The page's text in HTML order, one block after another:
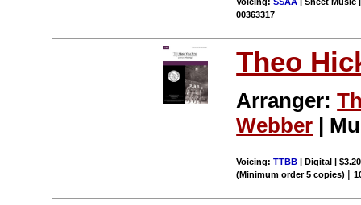
00363317
Theo
Arranger:
Webber |
Voicing:TTBB | Digital |
(Minimum order 5 copies) |